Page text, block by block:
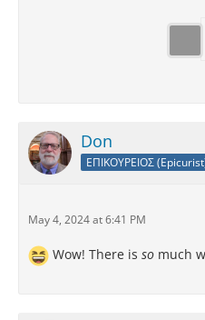
Don
ΕΠΙΚΟΥΡΕΙΟΣ
May 4, 2024 at 6:41 PM
Wow! There is so much